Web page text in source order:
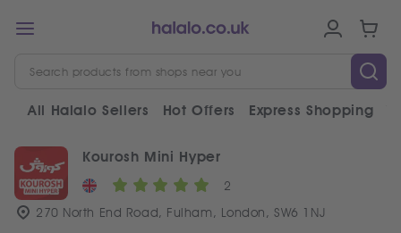
All Halalo Sellers Hot Offers Express Shopping
Kourosh Mini Hyper
2
270 North End Road, Fulham, London, SW6 1NJ